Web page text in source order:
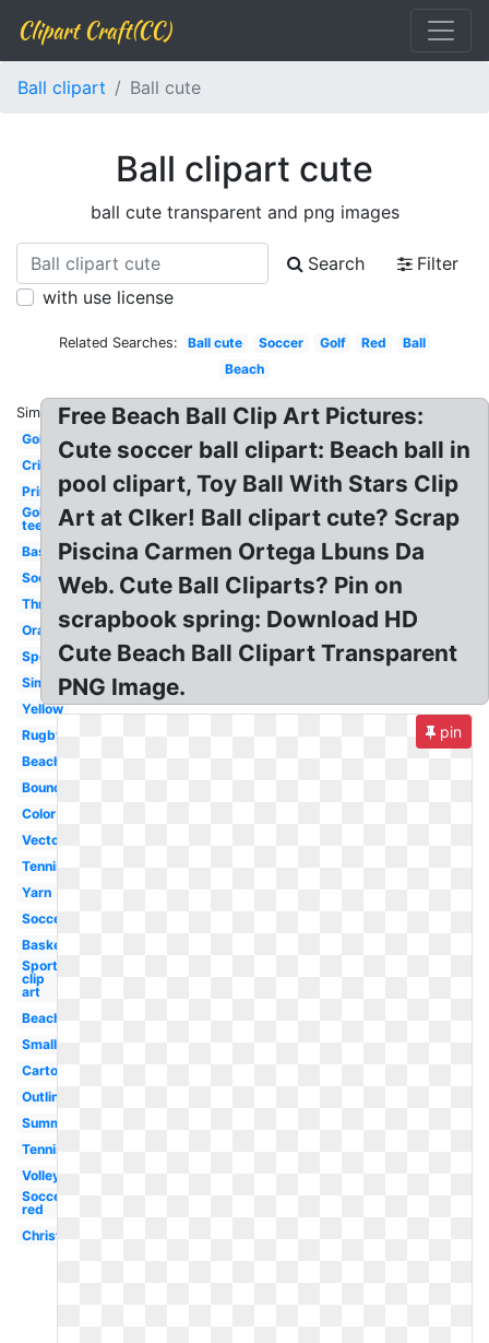
Clipart Craft(CC)
Ball clipart Ball cute
Ball clipart cute
ball cute transparent and png images
Search
Filter
with use license
Related Searches: Ball cute Soccer Golf Red
Ball
Beach
Similar:
Golf
Cricket
Printable
Golf
tee
Baseball
Soccer
Throw
Orange
Sport
Simple
Yellow
Rugby
Beachball
Bouncing
Color
Vector
Tennis
Yarn
Soccer
Basketball
Sports
clip
art
Beach
Small
Cartoon
Outline
Summer
Tennis
Volleyball
Soccer
red
Christmas
Free Beach Ball Clip Art Pictures:
Cute soccer ball clipart: Beach ball in
pool clipart, Toy Ball With Stars Clip
Art at Clker! Ball clipart cute? Scrap
Piscina Carmen Ortega Lbuns Da
Web. Cute Ball Cliparts? Pin on
scrapbook spring: Download HD
Cute Beach Ball Clipart Transparent
PNG Image.
pin